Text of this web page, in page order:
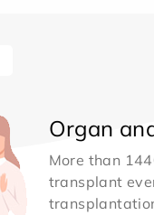
Organ
More than
transplant